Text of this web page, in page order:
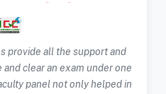
provide all the support and
clear an exam under one
panel not only helped in